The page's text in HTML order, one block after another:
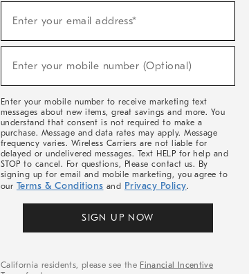
Sale,
Arrivals
Enter your email address*
Enter your mobile number (Optional)
Enter your mobile number to receive marketing text
messages about new items, great savings and more. You
understand that consent is not required to make a
purchase. Message and data rates may apply. Message
frequency varies. Wireless Carriers are not liable for
delayed or undelivered messages. Text HELP for help and
STOP to cancel. For questions, Please contact us. By
signing up for email and mobile marketing, you agree to
our Terms & Conditions and Privacy Policy.
SIGN UP NOW
California residents, please see the Financial Incentive